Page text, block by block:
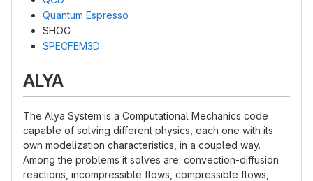
Quantum Espresso
SHOC
SPECFEM3D
ALYA
The Alya System is a Computational Mechanics code
capable of solving different physics, each one with its
own modelization characteristics, in a coupled way.
Among the problems it solves are: convection-diffusion
reactions, incompressible flows, compressible flows,